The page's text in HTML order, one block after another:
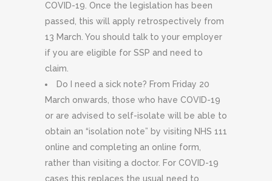
COVID-19. Once the legislation has been
passed, this will apply retrospectively from
13 March. You should talk to your employer
if you are eligible for SSP and need to
claim.
Do I need a sick note? From Friday 20
March onwards, those who have COVID-19
or are advised to self-isolate will be able to
obtain an “isolation note” by visiting NHS 111
online and completing an online form,
rather than visiting a doctor. For COVID-19
cases this replaces the usual need to